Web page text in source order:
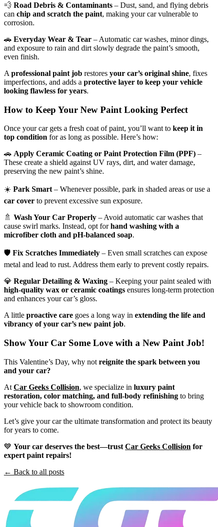
💨 Road Debris & Contaminants – Dust, sand, and flying debris
can chip and scratch the paint, making your car vulnerable to
corrosion.
🚗 Everyday Wear & Tear – Automatic car washes, minor dings,
and exposure to rain and dirt slowly degrade the paint’s smooth,
even finish.
A professional paint job restores your car’s original shine, fixes
imperfections, and adds a protective layer to keep your vehicle
looking flawless for years.
How to Keep Your New Paint Looking Perfect
Once your car gets a fresh coat of paint, you’ll want to keep it in
top condition for as long as possible. Here’s how:
🚗 Apply Ceramic Coating or Paint Protection Film (PPF) –
These create a shield against UV rays, dirt, and water damage,
preserving the new paint’s shine.
☀️ Park Smart – Whenever possible, park in shaded areas or use a
car cover to prevent excessive sun exposure.
🚿 Wash Your Car Properly – Avoid automatic car washes that
cause swirl marks. Instead, opt forhand washing with a
microfiber cloth and pH-balanced soap.
🛡 Fix Scratches Immediately – Even small scratches can expose
metal and lead to rust. Address them early to prevent costly repairs.
💎 Regular Detailing & Waxing – Keeping your paint sealed with
high-quality wax or ceramic coatings ensures long-term protection
and enhances your car’s gloss.
A little proactive care goes a long way in extending the life and
vibrancy of your car’s new paint job.
Show Your Car Some Love with a New Paint Job!
This Valentine’s Day, why not reignite the spark between you
and your car?
At Car Geeks Collision, we specialize in luxury paint
restoration, color matching, and full-body refinishing to bring
your vehicle back to showroom condition.
Let’s give your car the ultimate transformation and protect its beauty
for years to come.
💙 Your car deserves the best—trust Car Geeks Collision for
expert paint repairs!
← Back to all posts